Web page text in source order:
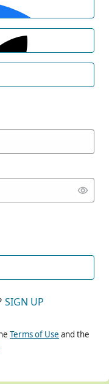
SIGN UP
Terms of Use and the